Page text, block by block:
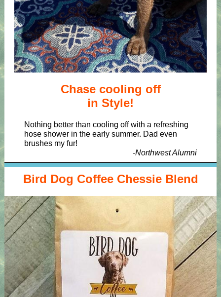
Chase cooling off
in Style!
Nothing better than cooling off with a refreshing
hose shower in the early summer. Dad even
brushes my fur!
-Northwest Alumni
Bird Dog Coffee Chessie Blend